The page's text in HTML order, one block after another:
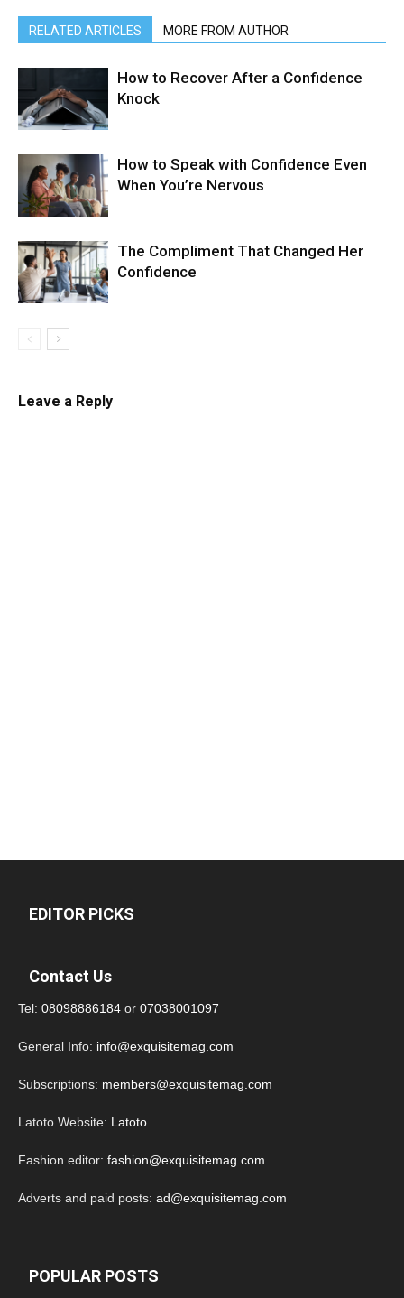
RELATED ARTICLES MORE FROM AUTHOR
How to Recover After a Confidence
Knock
How to Speak with Confidence Even
When You’re Nervous
The Compliment That Changed Her
Confidence
Leave a Reply
EDITOR PICKS
Contact Us
Tel: 08098886184 or 07038001097
General Info: info@exquisitemag.com
Subscriptions: members@exquisitemag.com
Latoto Website: Latoto
Fashion editor: fashion@exquisitemag.com
Adverts and paid posts: ad@exquisitemag.com
POPULAR POSTS